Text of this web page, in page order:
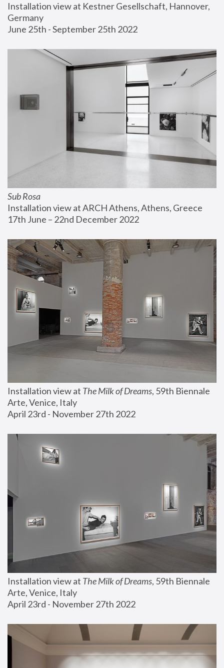
Installation view at Kestner Gesellschaft, Hannover,
Germany
June 25th - September 25th 2022
Sub Rosa
Installation view at ARCH Athens, Athens, Greece
17th June – 22nd December 2022
Installation view at The Milk of Dreams, 59th Biennale
Arte, Venice, Italy
April 23rd - November 27th 2022
Installation view at The Milk of Dreams, 59th Biennale
Arte, Venice, Italy
April 23rd - November 27th 2022